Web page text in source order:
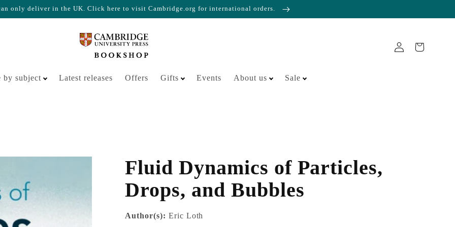
only deliver in the UK. Click here to visit Cambridge.org for international orders.
by subject Latest releases Offers Gifts Events About us Sale
Your cart is empty
Fluid Dynamics of Particles,
Drops, and Bubbles
Author(s): Eric Loth